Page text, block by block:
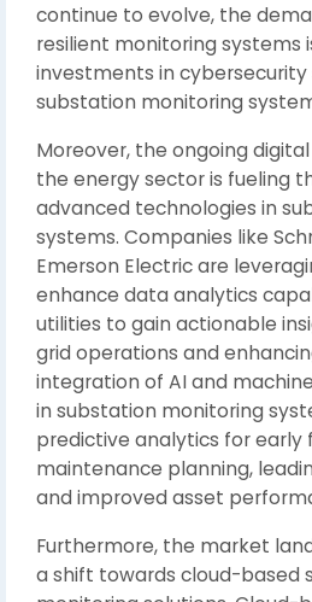
continue to evolve, the
resilient monitoring systems
investments in cybersecurity
substation monitoring
Moreover, the ongoing
the energy sector is fueling
advanced technologies in
systems. Companies like
Emerson Electric are
enhance data analytics
utilities to gain actionable
grid operations and
integration of AI and
in substation monitoring
predictive analytics for
maintenance planning,
and improved asset
Furthermore, the market
a shift towards cloud-based